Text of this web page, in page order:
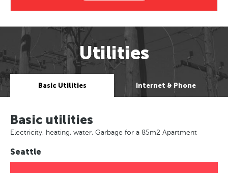
Utilities
Basic Utilities Internet & Phone
Basic utilities
Electricity, heating, water, Garbage for a 85m2 Apartment
Seattle